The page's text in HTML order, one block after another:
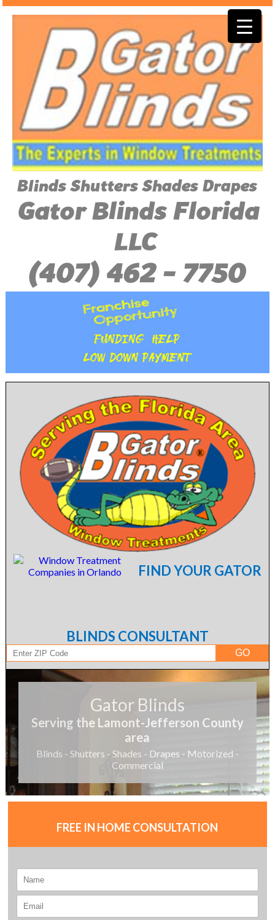
Blinds Shutters Shades Drapes
Gator Blinds Florida
LLC
(407) 462 - 7750
FIND YOUR GATOR
BLINDS CONSULTANT
Gator Blinds
Serving the Lamont-Jefferson County
area
Blinds - Shutters - Shades - Drapes - Motorized -
Commercial
FREE IN HOME CONSULTATION